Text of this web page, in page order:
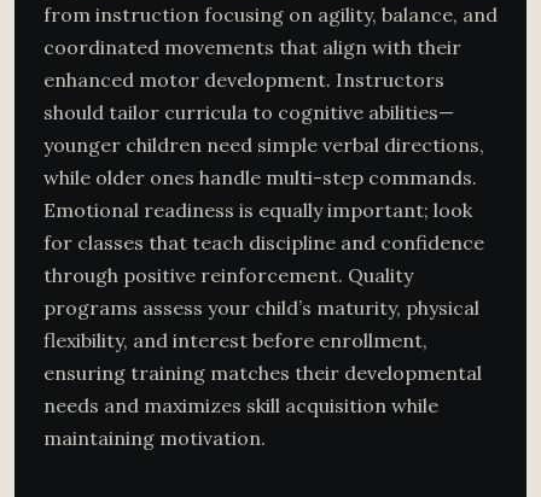
from instruction focusing on agility, balance, and
coordinated movements that align with their
enhanced motor development. Instructors
should tailor curricula to cognitive abilities—
younger children need simple verbal directions,
while older ones handle multi-step commands.
Emotional readiness is equally important; look
for classes that teach discipline and confidence
through positive reinforcement. Quality
programs assess your child’s maturity, physical
flexibility, and interest before enrollment,
ensuring training matches their developmental
needs and maximizes skill acquisition while
maintaining motivation.